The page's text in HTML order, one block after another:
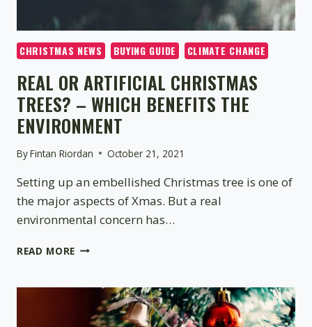
CHRISTMAS NEWS BUYING GUIDE CLIMATE CHANGE
REAL OR ARTIFICIAL CHRISTMAS
TREES? – WHICH BENEFITS THE
ENVIRONMENT
ByFintan Riordan October 21, 2021
Setting up an embellished Christmas tree is one of
the major aspects of Xmas. But a real
environmental concern has…
READ MORE REAL
CHRISTMAS
TREES?